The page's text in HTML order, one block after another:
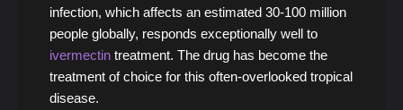
infection, which affects an estimated 30-100 million
people globally, responds exceptionally well to
ivermectin treatment. The drug has become the
treatment of choice for this often-overlooked tropical
disease.